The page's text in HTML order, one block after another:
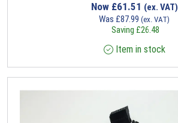
Now £61.51 (ex. VAT)
Was £87.99 (ex. VAT)
Saving £26.48
Item in stock